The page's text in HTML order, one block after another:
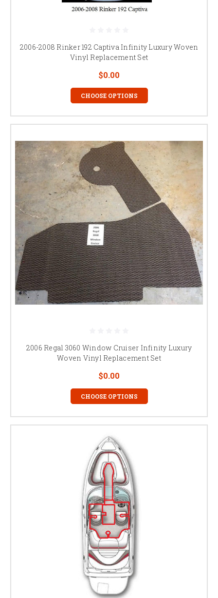
2006-2008 Rinker 192 Captiva Infinity Luxury Woven
Vinyl Replacement Set
$0.00
CHOOSE OPTIONS
2006 Regal 3060 Window Cruiser Infinity Luxury
Woven Vinyl Replacement Set
$0.00
CHOOSE OPTIONS